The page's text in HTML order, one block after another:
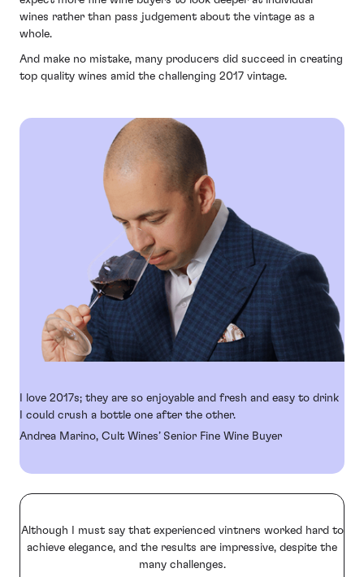
wines rather than pass judgement about the vintage as a
whole.
And make no mistake, many producers did succeed in creating
top quality wines amid the challenging 2017 vintage.
I love 2017s; they are so enjoyable and fresh and easy to drink
I could crush a bottle one after the other.
Andrea Marino, Cult Wines’ Senior Fine Wine Buyer
Although I must say that experienced vintners worked hard to
achieve elegance, and the results are impressive, despite the
many challenges.